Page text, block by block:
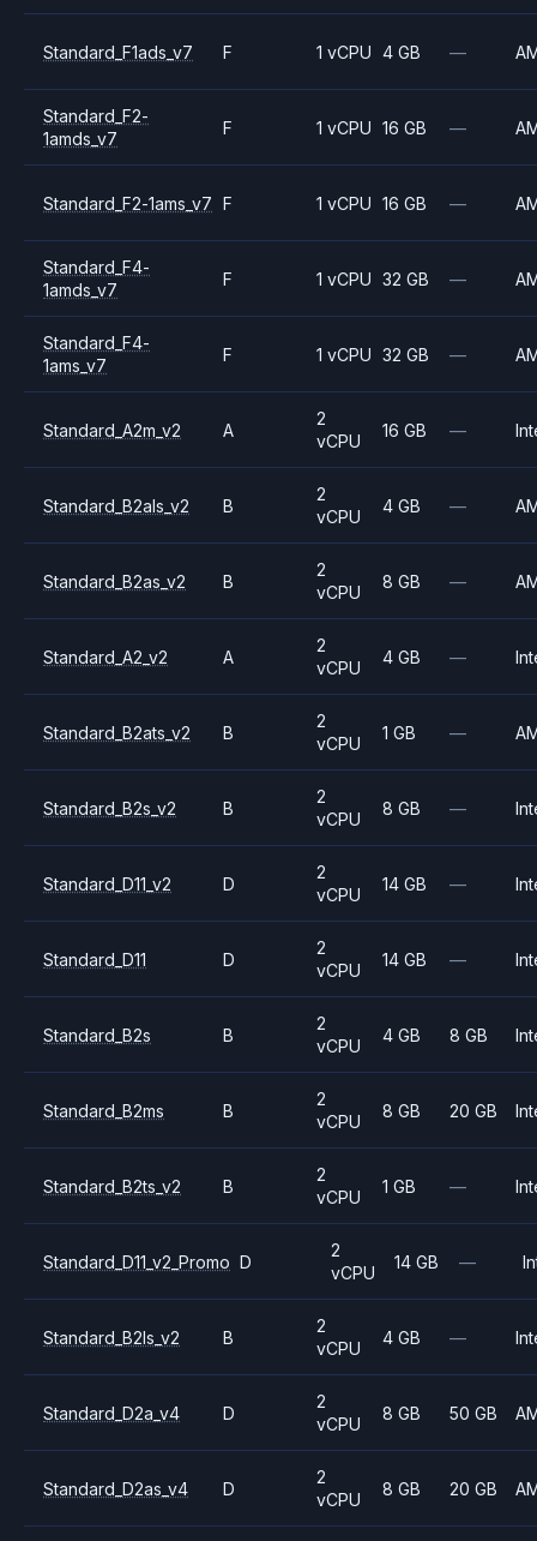
Standard_F1ads_v7 F 1 vCPU 4 GB —
Standard_F2-
1amds_v7
F 1 vCPU 16 GB —
Standard_F2-1ams_v7 F 1 vCPU 16 GB —
Standard_F4-
1amds_v7
F 1 vCPU 32 GB —
Standard_F4-
1ams_v7
F 1 vCPU 32 GB —
Standard_A2m_v2 A
2
vCPU
16 GB —
Standard_B2als_v2 B
2
vCPU
4 GB —
Standard_B2as_v2 B
2
vCPU
8 GB —
Standard_A2_v2 A
2
vCPU
4 GB —
Standard_B2ats_v2 B
2
vCPU
1 GB —
Standard_B2s_v2 B
2
vCPU
8 GB —
Standard_D11_v2 D
2
vCPU
14 GB —
Standard_D11 D
2
vCPU
14 GB —
Standard_B2s B
2
vCPU
4 GB 8 GB
Standard_B2ms B
2
vCPU
8 GB 20 GB
Standard_B2ts_v2 B
2
vCPU
1 GB —
Standard_D11_v2_Promo D
2
vCPU
14 GB —
Standard_B2ls_v2 B
2
vCPU
4 GB —
Standard_D2a_v4 D
2
vCPU
8 GB 50 GB
Standard_D2as_v4 D
2
vCPU
8 GB 20 GB